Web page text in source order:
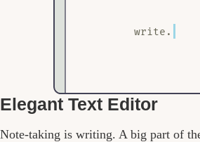
write.
Elegant Text Editor
Note-taking is writing. A big part of